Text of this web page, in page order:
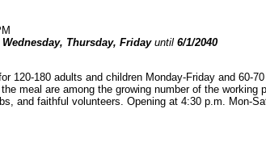
Thursday, Fridayuntil 6/1/2040
120-180 adults and children Monday-Friday and 60-
meal are among the growing number of the working
and faithful volunteers. Opening at 4:30 p.m. Mon-